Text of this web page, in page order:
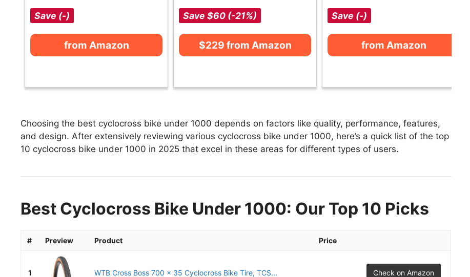
Save (-)
from Amazon
Save $60 (-21%)
$229 from Amazon
Save (-)
from Amazon
Choosing the best cyclocross bike under 1000 depends on factors like quality, performance, features,
and design. After extensively reviewing various cyclocross bike under 1000, here’s a quick list of the top
10 cyclocross bike under 1000 in 2025 that excel in these areas for different types of users.
Best Cyclocross Bike Under 1000: Our Top 10 Picks
# Preview Product Price
1 WTB Cross Boss 700 x 35 Cyclocross Bike Tire, TCS... Check on Amazon